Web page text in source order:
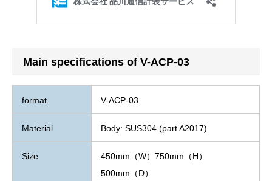
Main specifications of V-ACP-03
format V-ACP-03
Material Body: SUS304 (part A2017)
Size
450mm（W）750mm（H）
500mm（D）